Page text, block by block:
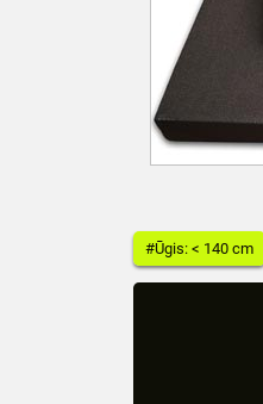
#Ūgis: < 140 cm